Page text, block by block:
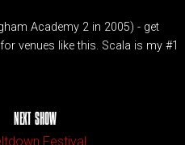
Academy 2 in 2005) - get
venues like this. Scala is my #1
NEXT SHOW
Festival